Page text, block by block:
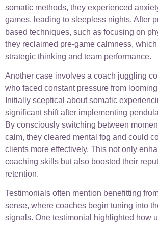
somatic methods, they experienced
games, leading to sleepless nights. After
based techniques, such as focusing on
they reclaimed pre-game calmness,
strategic thinking and team performance.
Another case involves a coach juggling
who faced constant pressure from
Initially sceptical about somatic
significant shift after implementing
By consciously switching between
calm, they cleared mental fog and could
clients more effectively. This not only
coaching skills but also boosted their
retention.
Testimonials often mention benefitting
sense, where coaches begin tuning into
signals. One testimonial highlighted how